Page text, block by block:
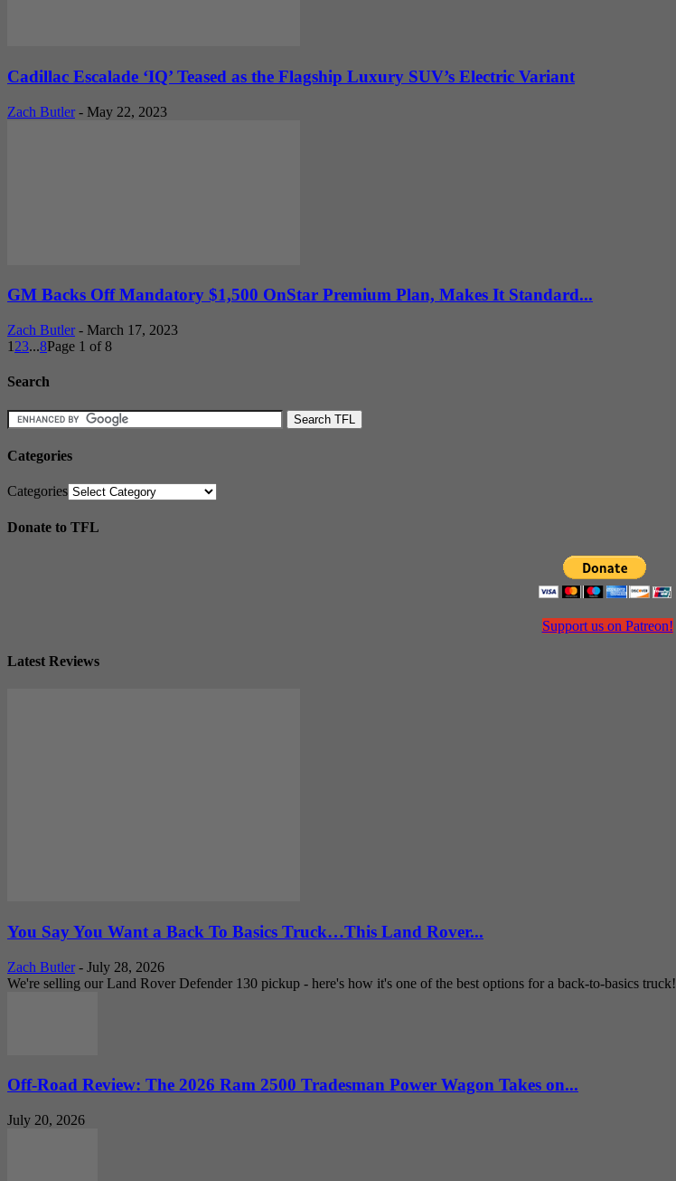
Cadillac Escalade ‘IQ’ Teased as the Flagship Luxury SUV’s Electric Variant
Zach Butler - May 22, 2023
GM Backs Off Mandatory $1,500 OnStar Premium Plan, Makes It Standard...
Zach Butler - March 17, 2023
1 23...8Page 1 of 8
Search
Categories
Categories
Donate to TFL
Support us on Patreon!
Latest Reviews
You Say You Want a Back To Basics Truck…This Land Rover...
Zach Butler - July 28, 2026
We're selling our Land Rover Defender 130 pickup - here's how it's one of the best options for a back-to-basics truck!
Off-Road Review: The 2026 Ram 2500 Tradesman Power Wagon Takes on...
July 20, 2026